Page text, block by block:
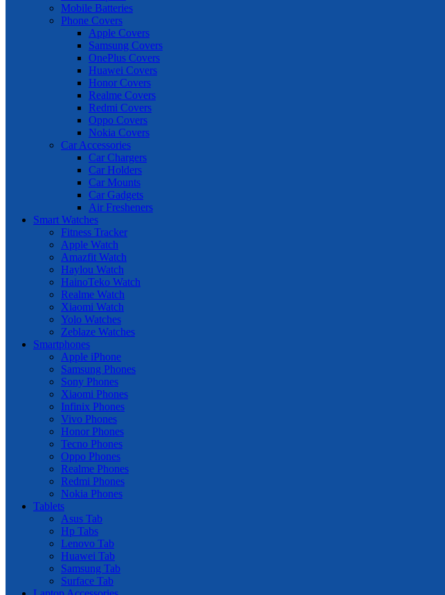
Mobile Batteries
Phone Covers
Apple Covers
Samsung Covers
OnePlus Covers
Huawei Covers
Honor Covers
Realme Covers
Redmi Covers
Oppo Covers
Nokia Covers
Car Accessories
Car Chargers
Car Holders
Car Mounts
Car Gadgets
Air Fresheners
Smart Watches
Fitness Tracker
Apple Watch
Amazfit Watch
Haylou Watch
HainoTeko Watch
Realme Watch
Xiaomi Watch
Yolo Watches
Zeblaze Watches
Smartphones
Apple iPhone
Samsung Phones
Sony Phones
Xiaomi Phones
Infinix Phones
Vivo Phones
Honor Phones
Tecno Phones
Oppo Phones
Realme Phones
Redmi Phones
Nokia Phones
Tablets
Asus Tab
Hp Tabs
Lenovo Tab
Huawei Tab
Samsung Tab
Surface Tab